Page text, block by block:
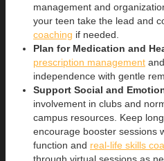
management and
your teen take the lead and
coaching if needed.
Plan for Medication and
prescription management
independence with gentle
Support Social and
involvement in clubs and
campus resources. Keep
encourage booster sessions
function and real-life skills
through virtual sessions as